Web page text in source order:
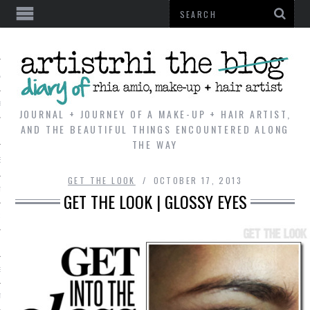
REVIEW
JOURNAL + JOURNEY OF A MAKE-UP + HAIR ARTIST,
AND THE BEAUTIFUL THINGS ENCOUNTERED ALONG
THE WAY
GET THE LOOK OCTOBER 17, 2013
GET THE LOOK | GLOSSY EYES